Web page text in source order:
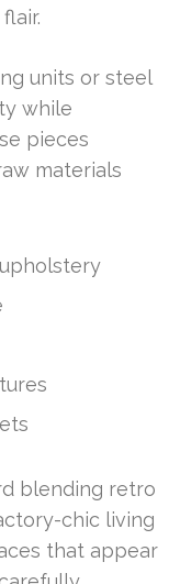
units or steel
while
pieces
materials
blending retro
chic living
that appear